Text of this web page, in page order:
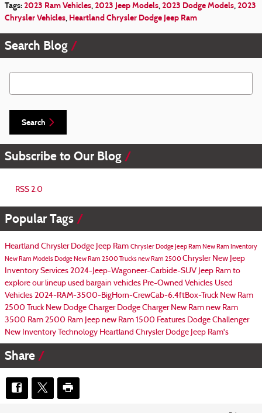
Tags:2023 Ram Vehicles,2023 Jeep Models,2023 Dodge Models,2023
Chrysler Vehicles, Heartland Chrysler Dodge Jeep Ram
Search Blog
Search Blog
Search
Subscribe to Our Blog
RSS 2.0
Popular Tags
Heartland Chrysler Dodge Jeep Ram Chrysler Dodge Jeep Ram New Ram Inventory
New Ram Models Dodge New Ram 2500 Trucksnew Ram 2500 Chrysler New Jeep
Inventory Services 2024-Jeep-Wagoneer-Carbide-SUV Jeep Ram to
explore our lineup used bargain vehicles Pre-Owned Vehicles Used
Vehicles 2024-RAM-3500-BigHorn-CrewCab-6.4ftBox-Truck New Ram
2500 Truck New Dodge Charger Dodge Charger New Ram new Ram
3500 Ram 2500 Ram Jeep new Ram 1500 Features Dodge Challenger
New Inventory Technology Heartland Chrysler Dodge Jeep Ram's
Share